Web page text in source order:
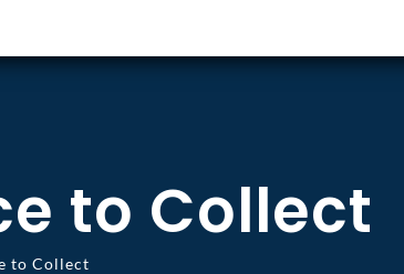
to Collect
to Collect